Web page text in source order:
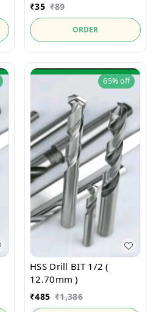
₹35 ₹89
ORDER
65%off
HSS Drill BIT 1/2 (
12.70mm )
₹485 ₹1,386